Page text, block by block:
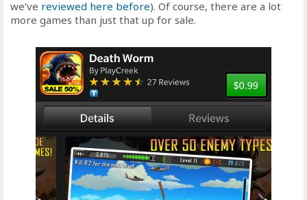
we’ve reviewed here before). Of course, there are a lot
more games than just that up for sale.